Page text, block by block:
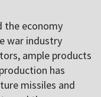
the economy
war industry
ample products
has
missiles and